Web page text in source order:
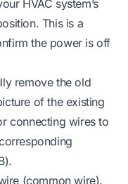
HVAC system’s
This is a
the power is off
remove the old
of the existing
connecting wires to
(common wire).